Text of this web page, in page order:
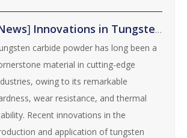
] Innovations in Tungsten Carbide Powder for Cutting-Edge Industries
carbide powder has long been a
material in cutting-edge
owing to its remarkable
wear resistance, and thermal
Recent innovations in the
and application of tungsten